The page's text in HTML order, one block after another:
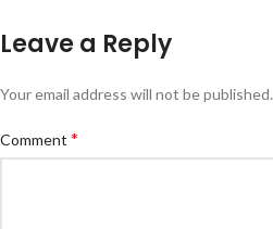
Leave a Reply
Your email address will not be published.
Comment *